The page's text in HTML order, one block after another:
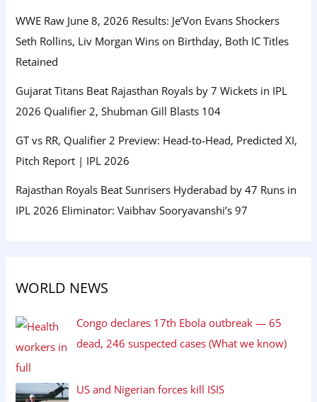
WWE Raw June 8, 2026 Results: Je’Von Evans Shockers
Seth Rollins, Liv Morgan Wins on Birthday, Both IC Titles
Retained
Gujarat Titans Beat Rajasthan Royals by 7 Wickets in IPL
2026 Qualifier 2, Shubman Gill Blasts 104
GT vs RR, Qualifier 2 Preview: Head-to-Head, Predicted XI,
Pitch Report | IPL 2026
Rajasthan Royals Beat Sunrisers Hyderabad by 47 Runs in
IPL 2026 Eliminator: Vaibhav Sooryavanshi’s 97
WORLD NEWS
Congo declares 17th Ebola outbreak — 65
dead, 246 suspected cases (What we know)
US and Nigerian forces kill ISIS